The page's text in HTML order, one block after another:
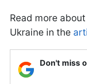
Read more
Ukraine in the
Don't miss